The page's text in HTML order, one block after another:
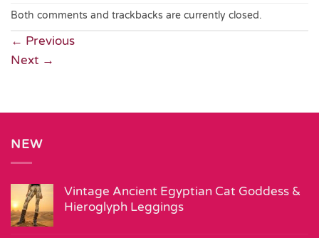
Both comments and trackbacks are currently closed.
← Previous
Next →
NEW
Vintage Ancient Egyptian Cat Goddess &
Hieroglyph Leggings